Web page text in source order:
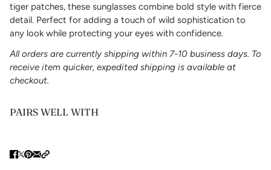
tiger patches, these sunglasses combine bold style with fierce
detail. Perfect for adding a touch of wild sophistication to
any look while protecting your eyes with confidence.
All orders are currently shipping within 7-10 business days. To
receive item quicker, expedited shipping is available at
checkout.
PAIRS WELL WITH